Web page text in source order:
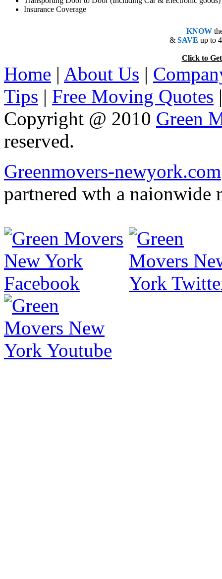
Insurance Coverage
KNOW
& SAVE up to
Click to
Home | About Us |
Tips | Free Moving Quotes
Copyright @ 2010 Green
reserved.
Greenmovers-newyork.com
partnered wth a naionwide